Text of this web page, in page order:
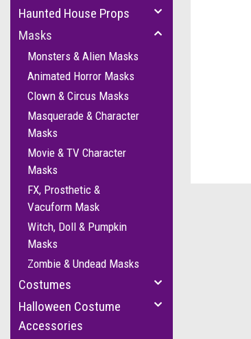
Haunted House Props
Masks
Monsters & Alien Masks
Animated Horror Masks
Clown & Circus Masks
Masquerade & Character
Masks
Movie & TV Character
Masks
FX, Prosthetic &
Vacuform Mask
Witch, Doll & Pumpkin
Masks
Zombie & Undead Masks
Costumes
Halloween Costume
Accessories